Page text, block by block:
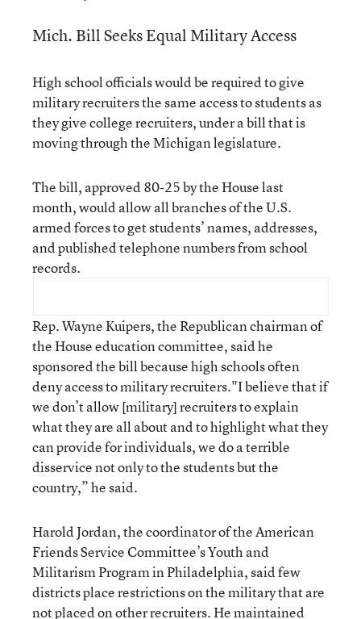
Mich. Bill Seeks Equal Military Access
High school officials would be required to give
military recruiters the same access to students as
they give college recruiters, under a bill that is
moving through the Michigan legislature.
The bill, approved 80-25 by the House last
month, would allow all branches of the U.S.
armed forces to get students’ names, addresses,
and published telephone numbers from school
records.
Rep. Wayne Kuipers, the Republican chairman of
the House education committee, said he
sponsored the bill because high schools often
deny access to military recruiters."I believe that if
we don’t allow [military] recruiters to explain
what they are all about and to highlight what they
can provide for individuals, we do a terrible
disservice not only to the students but the
country,” he said.
Harold Jordan, the coordinator of the American
Friends Service Committee’s Youth and
Militarism Program in Philadelphia, said few
districts place restrictions on the military that are
not placed on other recruiters. He maintained